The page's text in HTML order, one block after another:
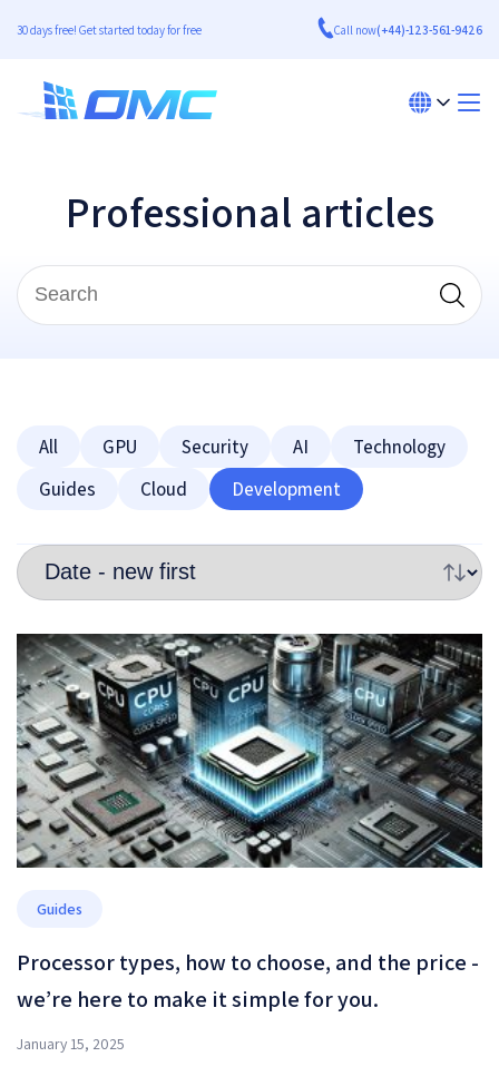
30 days free! Get started today for free Call now(+44)-123-561-9426
Professional articles
All GPU Security AI
Technology
Guides
Cloud Development
Guides
Processor types, how to choose, and the price -
we’re here to make it simple for you.
January 15, 2025